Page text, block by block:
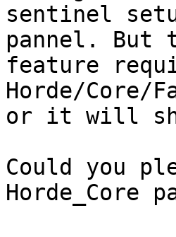
sentinel
pannel.
feature
Horde/Core/
or it will
Could you
Horde_Core